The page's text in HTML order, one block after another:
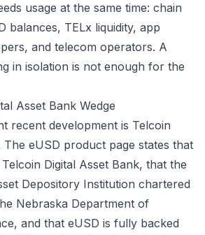
usage at the same time: chain
balances, TELx liquidity, app
and telecom operators. A
in isolation is not enough for the
Asset Bank Wedge
recent development is Telcoin
The eUSD product page states that
Digital Asset Bank, that the
Depository Institution chartered
Nebraska Department of
and that eUSD is fully backed